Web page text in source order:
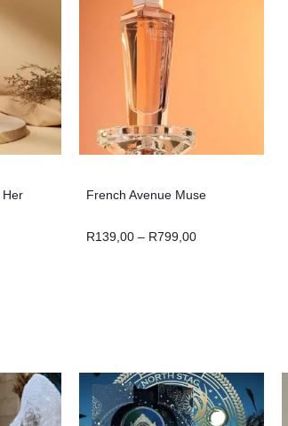
Her French Avenue Muse
R139,00 – R799,00